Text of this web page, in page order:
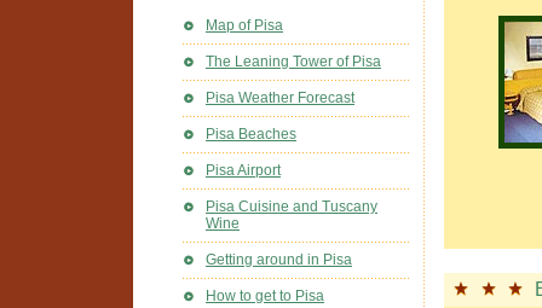
Map of Pisa
The Leaning Tower of Pisa
Pisa Weather Forecast
Pisa Beaches
Pisa Airport
Pisa Cuisine and Tuscany
Wine
Getting around in Pisa
How to get to Pisa